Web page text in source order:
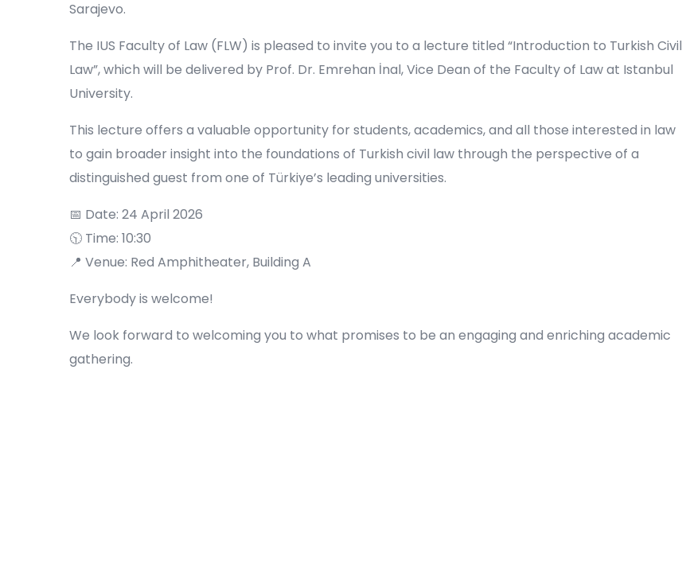
Sarajevo.
The IUS Faculty of Law (FLW) is pleased to invite you to a lecture titled “Introduction to Turkish Civil
Law”, which will be delivered by Prof. Dr. Emrehan İnal, Vice Dean of the Faculty of Law at Istanbul
University.
This lecture offers a valuable opportunity for students, academics, and all those interested in law
to gain broader insight into the foundations of Turkish civil law through the perspective of a
distinguished guest from one of Türkiye’s leading universities.
📅 Date: 24 April 2026
🕥 Time: 10:30
📍 Venue: Red Amphitheater, Building A
Everybody is welcome!
We look forward to welcoming you to what promises to be an engaging and enriching academic
gathering.